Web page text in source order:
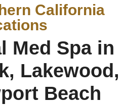
California
Med Spa in
Lakewood,
Beach